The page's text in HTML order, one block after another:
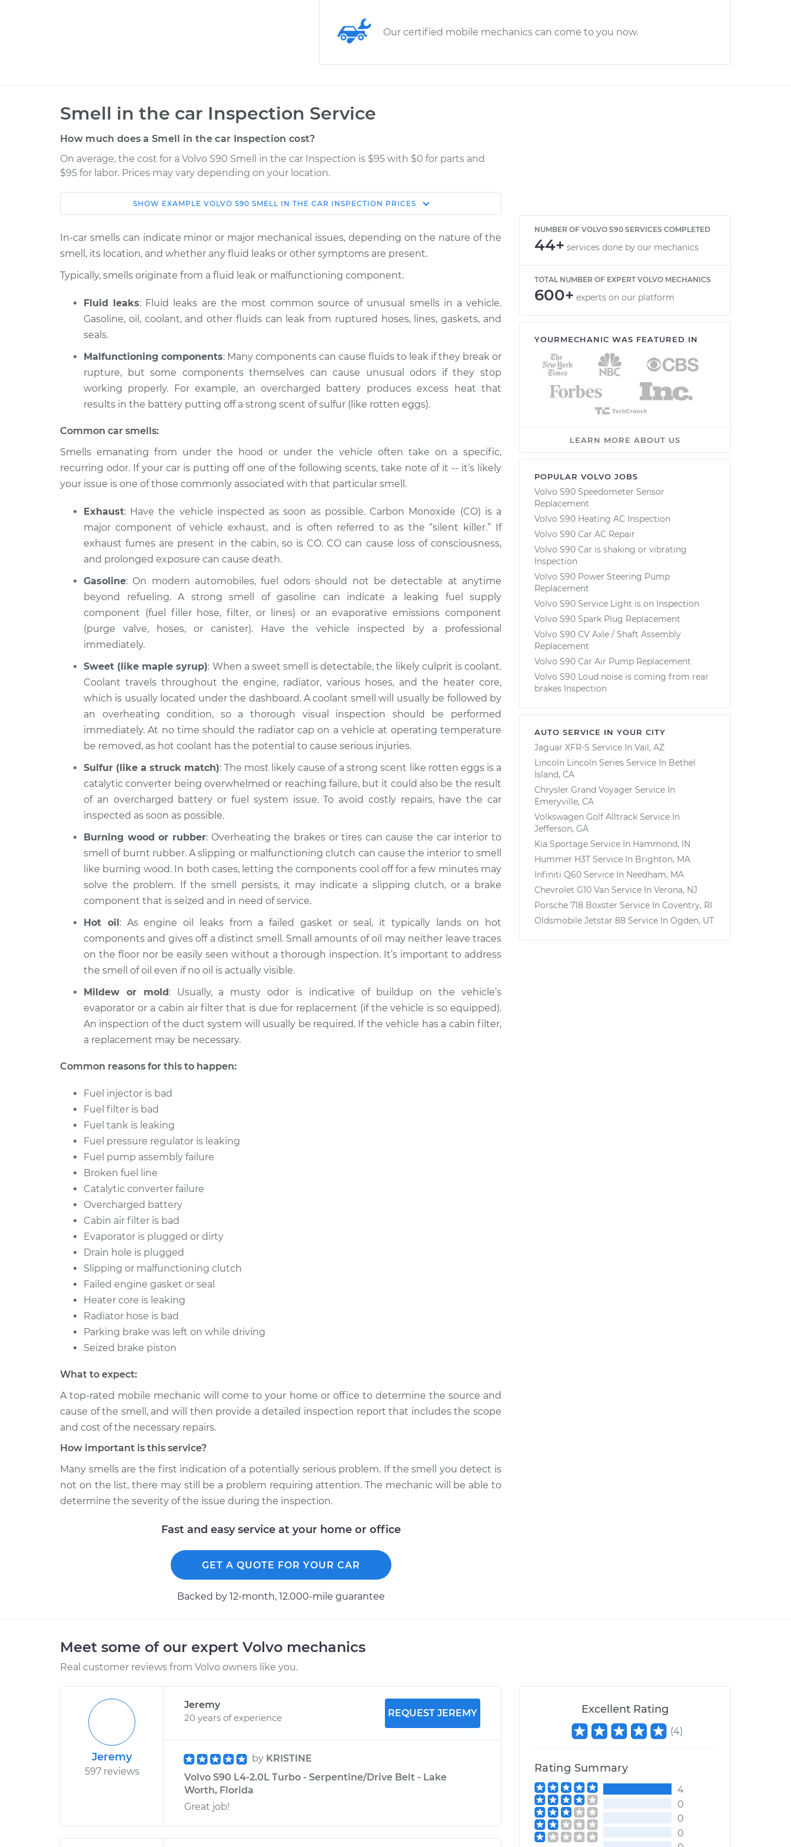
Our certified mobile mechanics can come to you now.
Smell in the car Inspection Service
How much does a Smell in the car Inspection cost?
On average, the cost for a Volvo S90 Smell in the car Inspection is $95 with $0 for parts and
$95 for labor. Prices may vary depending on your location.
Service Estimate Shop/Dealer Price
2019 Volvo S90
L4-2.0L Turbo
Smell in the car Inspection $114.99 $124.99-$132.49
2018 Volvo S90
L4-2.0L Turbo
Smell in the car Inspection $94.99 $105.01
2020 Volvo S90
L4-2.0L Turbo
Smell in the car Inspection $94.99 $105.01-$112.52
2020 Volvo S90
2018 Volvo S90
L4-2.0L Turbo Hybrid
Smell in the car Inspection $94.99 $105.02-$112.55
1998 Volvo S90 Smell in the car Inspection $94.99 $105.01-
2017 Volvo S90
2021 Volvo S90
L4-2.0L Turbo
Smell in the car Inspection $99.99 $110.24-$117.94
SHOW EXAMPLE VOLVO S90 SMELL IN THE CAR INSPECTION PRICES
In-car smells can indicate minor or major mechanical issues, depending on the nature of the
smell, its location, and whether any fluid leaks or other symptoms are present.
Typically, smells originate from a fluid leak or malfunctioning component.
Fluid leaks: Fluid leaks are the most common source of unusual smells in a vehicle.
Gasoline, oil, coolant, and other fluids can leak from ruptured hoses, lines, gaskets, and
seals.
Malfunctioning components: Many components can cause fluids to leak if they break or
rupture, but some components themselves can cause unusual odors if they stop
working properly. For example, an overcharged battery produces excess heat that
results in the battery putting off a strong scent of sulfur (like rotten eggs).
Common car smells:
Smells emanating from under the hood or under the vehicle often take on a specific,
recurring odor. If your car is putting off one of the following scents, take note of it -- it’s likely
your issue is one of those commonly associated with that particular smell.
Exhaust: Have the vehicle inspected as soon as possible. Carbon Monoxide (CO) is a
major component of vehicle exhaust, and is often referred to as the “silent killer.” If
exhaust fumes are present in the cabin, so is CO. CO can cause loss of consciousness,
and prolonged exposure can cause death.
Gasoline: On modern automobiles, fuel odors should not be detectable at anytime
beyond refueling. A strong smell of gasoline can indicate a leaking fuel supply
component (fuel filler hose, filter, or lines) or an evaporative emissions component
(purge valve, hoses, or canister). Have the vehicle inspected by a professional
immediately.
Sweet (like maple syrup): When a sweet smell is detectable, the likely culprit is coolant.
Coolant travels throughout the engine, radiator, various hoses, and the heater core,
which is usually located under the dashboard. A coolant smell will usually be followed by
an overheating condition, so a thorough visual inspection should be performed
immediately. At no time should the radiator cap on a vehicle at operating temperature
be removed, as hot coolant has the potential to cause serious injuries.
Sulfur (like a struck match): The most likely cause of a strong scent like rotten eggs is a
catalytic converter being overwhelmed or reaching failure, but it could also be the result
of an overcharged battery or fuel system issue. To avoid costly repairs, have the car
inspected as soon as possible.
Burning wood or rubber: Overheating the brakes or tires can cause the car interior to
smell of burnt rubber. A slipping or malfunctioning clutch can cause the interior to smell
like burning wood. In both cases, letting the components cool off for a few minutes may
solve the problem. If the smell persists, it may indicate a slipping clutch, or a brake
component that is seized and in need of service.
Hot oil: As engine oil leaks from a failed gasket or seal, it typically lands on hot
components and gives off a distinct smell. Small amounts of oil may neither leave traces
on the floor nor be easily seen without a thorough inspection. It’s important to address
the smell of oil even if no oil is actually visible.
Mildew or mold: Usually, a musty odor is indicative of buildup on the vehicle’s
evaporator or a cabin air filter that is due for replacement (if the vehicle is so equipped).
An inspection of the duct system will usually be required. If the vehicle has a cabin filter,
a replacement may be necessary.
Common reasons for this to happen:
Fuel injector is bad
Fuel filter is bad
Fuel tank is leaking
Fuel pressure regulator is leaking
Fuel pump assembly failure
Broken fuel line
Catalytic converter failure
Overcharged battery
Cabin air filter is bad
Evaporator is plugged or dirty
Drain hole is plugged
Slipping or malfunctioning clutch
Failed engine gasket or seal
Heater core is leaking
Radiator hose is bad
Parking brake was left on while driving
Seized brake piston
What to expect:
A top-rated mobile mechanic will come to your home or office to determine the source and
cause of the smell, and will then provide a detailed inspection report that includes the scope
and cost of the necessary repairs.
How important is this service?
Many smells are the first indication of a potentially serious problem. If the smell you detect is
not on the list, there may still be a problem requiring attention. The mechanic will be able to
determine the severity of the issue during the inspection.
Fast and easy service at your home or office
GET A QUOTE FOR YOUR CAR
Backed by 12-month, 12.000-mile guarantee
NUMBER OF VOLVO S90 SERVICES COMPLETED
44+ services done by our mechanics
TOTAL NUMBER OF EXPERT VOLVO MECHANICS
600+ experts on our platform
YOURMECHANIC WAS FEATURED IN
LEARN MORE ABOUT US
POPULAR VOLVO JOBS
Volvo S90 Speedometer Sensor
Replacement
Volvo S90 Heating AC Inspection
Volvo S90 Car AC Repair
Volvo S90 Car is shaking or vibrating
Inspection
Volvo S90 Power Steering Pump
Replacement
Volvo S90 Service Light is on Inspection
Volvo S90 Spark Plug Replacement
Volvo S90 CV Axle / Shaft Assembly
Replacement
Volvo S90 Car Air Pump Replacement
Volvo S90 Loud noise is coming from rear
brakes Inspection
AUTO SERVICE IN YOUR CITY
Jaguar XFR-S Service In Vail, AZ
Lincoln Lincoln Series Service In Bethel
Island, CA
Chrysler Grand Voyager Service In
Emeryville, CA
Volkswagen Golf Alltrack Service In
Jefferson, GA
Kia Sportage Service In Hammond, IN
Hummer H3T Service In Brighton, MA
Infiniti Q60 Service In Needham, MA
Chevrolet G10 Van Service In Verona, NJ
Porsche 718 Boxster Service In Coventry, RI
Oldsmobile Jetstar 88 Service In Ogden, UT
Meet some of our expert Volvo mechanics
Real customer reviews from Volvo owners like you.
Jeremy
597 reviews
Jeremy
20 years of experience
REQUEST JEREMY
by KRISTINE
Volvo S90 L4-2.0L Turbo - Serpentine/Drive Belt - Lake
Worth, Florida
Great job!
Excellent Rating
(4)
Rating Summary
4
0
0
0